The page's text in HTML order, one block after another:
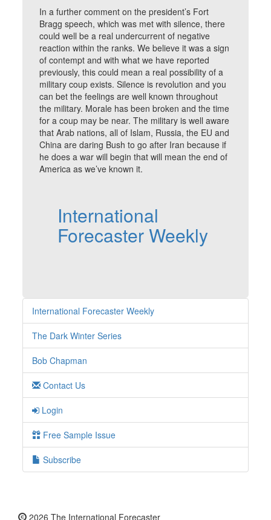
In a further comment on the president’s Fort
Bragg speech, which was met with silence, there
could well be a real undercurrent of negative
reaction within the ranks. We believe it was a sign
of contempt and with what we have reported
previously, this could mean a real possibility of a
military coup exists. Silence is revolution and you
can bet the feelings are well known throughout
the military. Morale has been broken and the time
for a coup may be near. The military is well aware
that Arab nations, all of Islam, Russia, the EU and
China are daring Bush to go after Iran because if
he does a war will begin that will mean the end of
America as we’ve known it.
International
Forecaster Weekly
International Forecaster Weekly
The Dark Winter Series
Bob Chapman
Contact Us
Login
Free Sample Issue
Subscribe
2026 The International Forecaster